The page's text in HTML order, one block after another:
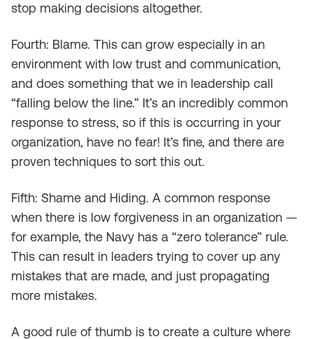
stop making decisions altogether.
Fourth: Blame. This can grow especially in an
environment with low trust and communication,
and does something that we in leadership call
“falling below the line.” It’s an incredibly common
response to stress, so if this is occurring in your
organization, have no fear! It’s fine, and there are
proven techniques to sort this out.
Fifth: Shame and Hiding. A common response
when there is low forgiveness in an organization —
for example, the Navy has a “zero tolerance” rule.
This can result in leaders trying to cover up any
mistakes that are made, and just propagating
more mistakes.
A good rule of thumb is to create a culture where